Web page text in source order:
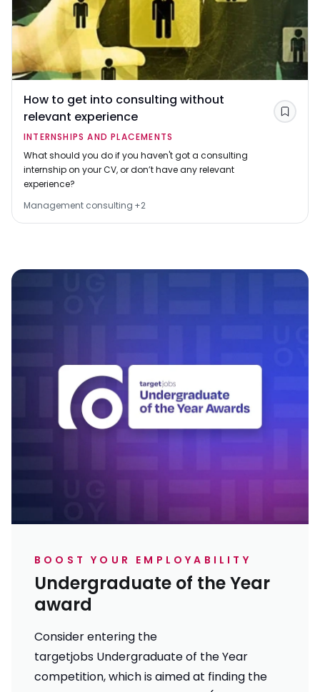
How to get into consulting without
relevant experience
INTERNSHIPS AND PLACEMENTS
What should you do if you haven't got a consulting
internship on your CV, or don’t have any relevant
experience?
Management consulting +2
Save
BOOST YOUR EMPLOYABILITY
Undergraduate of the Year
award
Consider entering the
targetjobs Undergraduate of the Year
competition, which is aimed at finding the